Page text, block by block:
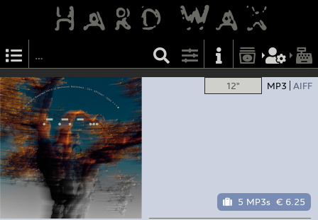
12" MP3 AIFF
5 MP3s € 6.25